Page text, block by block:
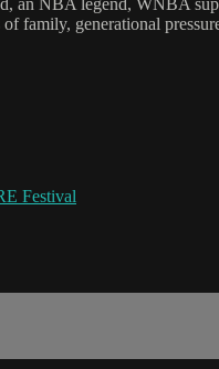
an NBA legend, WNBA
family, generational
Festival